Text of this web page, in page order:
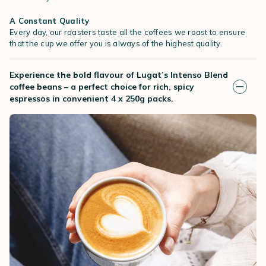
A Constant Quality
Every day, our roasters taste all the coffees we roast to ensure
that the cup we offer you is always of the highest quality.
Experience the bold flavour of Lugat’s Intenso Blend
coffee beans – a perfect choice for rich, spicy
espressos in convenient 4 x 250g packs.